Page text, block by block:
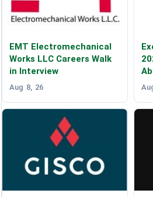
EMT Electromechanical
Works LLC Careers Walk
in Interview
Aug 8, 26